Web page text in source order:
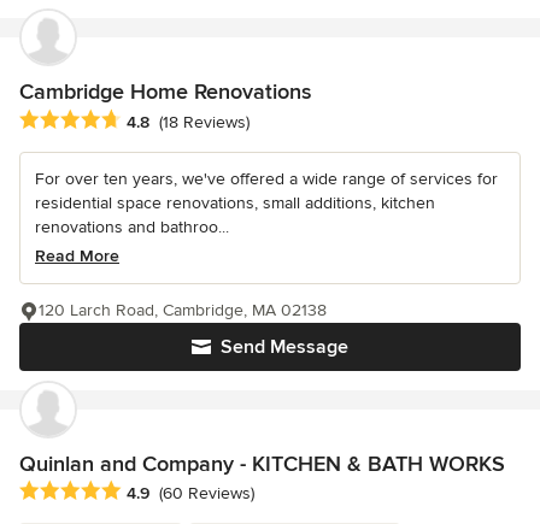
Cambridge Home Renovations
Average rating: 4.8 out of 5 stars
4.8 (18 Reviews)
For over ten years, we've offered a wide range of services for
residential space renovations, small additions, kitchen
renovations and bathroo...
Read More
Send Message
120 Larch Road, Cambridge, MA 02138
Quinlan and Company - KITCHEN & BATH WORKS
Average rating: 4.9 out of 5 stars
4.9 (60 Reviews)